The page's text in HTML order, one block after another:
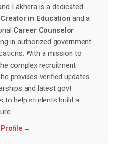
Lakhera is a dedicated
in Education and a
Career Counselor
in authorized government
With a mission to
complex recruitment
provides verified updates
and latest govt
to help students build a
Profile →